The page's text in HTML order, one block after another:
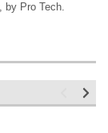
, by Pro Tech.